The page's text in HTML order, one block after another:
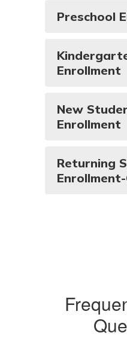
Preschool
Enrollment
New
Enrollment
Returning